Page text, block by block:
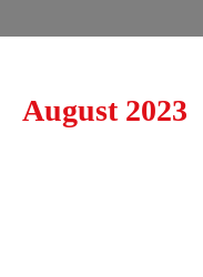
August 2023